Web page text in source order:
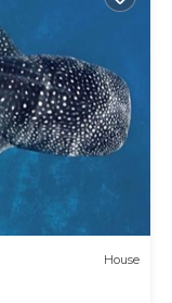
House